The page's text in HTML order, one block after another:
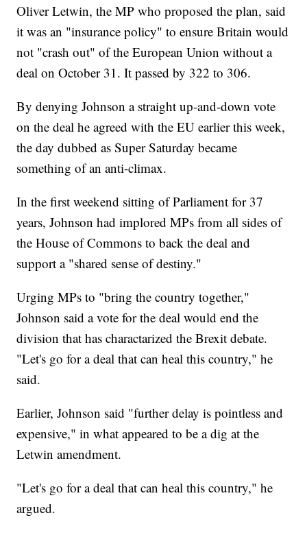
Oliver Letwin, the MP who proposed the plan, said
it was an "insurance policy" to ensure Britain would
not "crash out" of the European Union without a
deal on October 31. It passed by 322 to 306.
By denying Johnson a straight up-and-down vote
on the deal he agreed with the EU earlier this week,
the day dubbed as Super Saturday became
something of an anti-climax.
In the first weekend sitting of Parliament for 37
years, Johnson had implored MPs from all sides of
the House of Commons to back the deal and
support a "shared sense of destiny."
Urging MPs to "bring the country together,"
Johnson said a vote for the deal would end the
division that has charactarized the Brexit debate.
"Let's go for a deal that can heal this country," he
said.
Earlier, Johnson said "further delay is pointless and
expensive," in what appeared to be a dig at the
Letwin amendment.
"Let's go for a deal that can heal this country," he
argued.